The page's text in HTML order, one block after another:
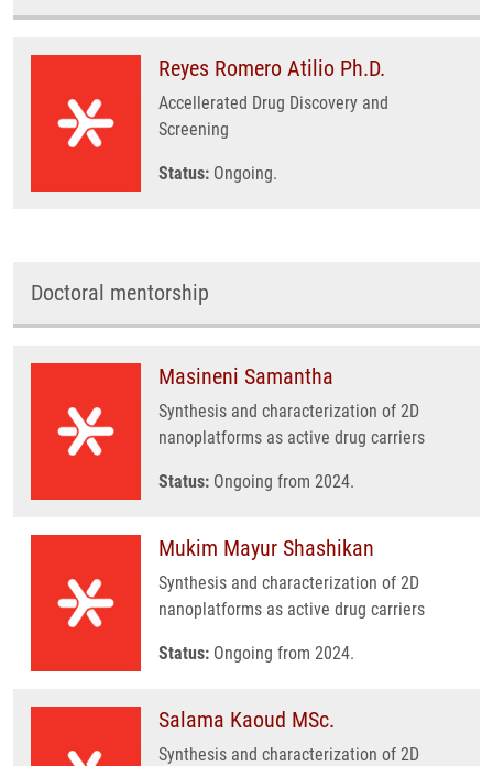
Reyes Romero Atilio Ph.D.
Accellerated Drug Discovery and
Screening
Status: Ongoing.
Doctoral mentorship
Masineni Samantha
Synthesis and characterization of 2D
nanoplatforms as active drug carriers
Status: Ongoing from 2024.
Mukim Mayur Shashikan
Synthesis and characterization of 2D
nanoplatforms as active drug carriers
Status: Ongoing from 2024.
Salama Kaoud MSc.
Synthesis and characterization of 2D